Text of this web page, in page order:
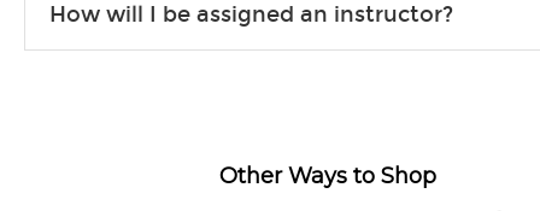
will work to understand your goals and passions, and make
How will I be assigned an instructor?
Other Ways to Shop